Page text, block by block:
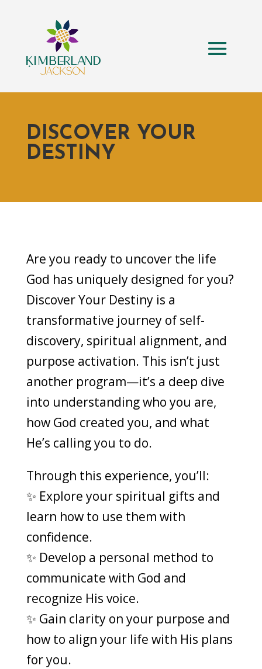
DISCOVER YOUR
DESTINY
Are you ready to uncover the life
God has uniquely designed for you?
Discover Your Destiny is a
transformative journey of self-
discovery, spiritual alignment, and
purpose activation. This isn’t just
another program—it’s a deep dive
into understanding who you are,
how God created you, and what
He’s calling you to do.
Through this experience, you’ll:
✨ Explore your spiritual gifts and
learn how to use them with
confidence.
✨ Develop a personal method to
communicate with God and
recognize His voice.
✨ Gain clarity on your purpose and
how to align your life with His plans
for you.